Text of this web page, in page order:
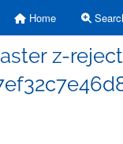
Home
z-